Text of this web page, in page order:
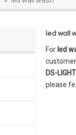
led wall
For led
DS-
please